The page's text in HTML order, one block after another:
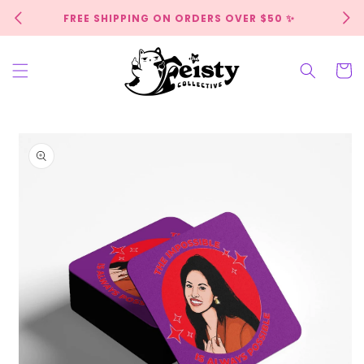
Skip to
contentFREE SHIPPING ON ORDERS OVER $50 ✨
Cart
product
information